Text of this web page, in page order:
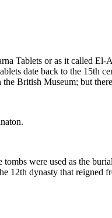
Tablets or as it called El-
date back to the 15th
British Museum; but
were used as the
12th dynasty that reigned